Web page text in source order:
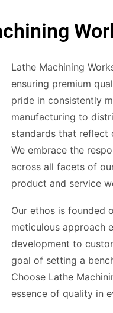
Lathe Machining
ensuring premium
pride in consistently
manufacturing to
standards that reflect
We embrace the
across all facets of
product and service
Our ethos is founded
meticulous approach
development to
goal of setting a
Choose Lathe
essence of quality in